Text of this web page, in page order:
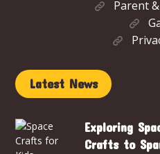
Parent
Latest News
Exploring
Crafts to